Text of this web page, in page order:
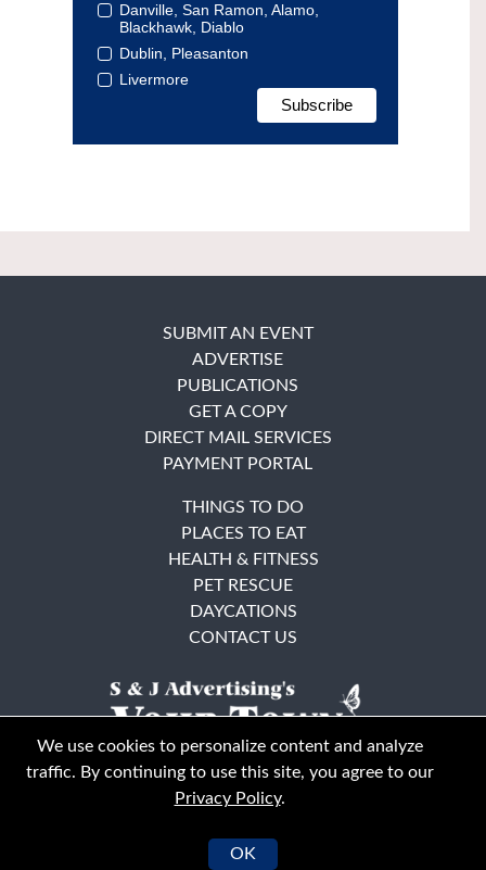
Danville, San Ramon, Alamo,
Blackhawk, Diablo
Dublin, Pleasanton
Livermore
© Your Town Monthly 2026. All Rights Reserved
SUBMIT AN EVENT
ADVERTISE
PUBLICATIONS
GET A COPY
DIRECT MAIL SERVICES
PAYMENT PORTAL
THINGS TO DO
PLACES TO EAT
HEALTH & FITNESS
PET RESCUE
DAYCATIONS
CONTACT US
We use cookies to personalize content and analyze
traffic. By continuing to use this site, you agree to our
Privacy Policy.
OK